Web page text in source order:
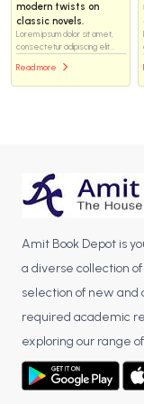
modern twists on
classic novels.
Lorem ipsum dolor sit amet,
consectetur adipiscing elit...
Read more
Amit Book Depot is
a diverse collection
selection of new and
required academic
exploring our range